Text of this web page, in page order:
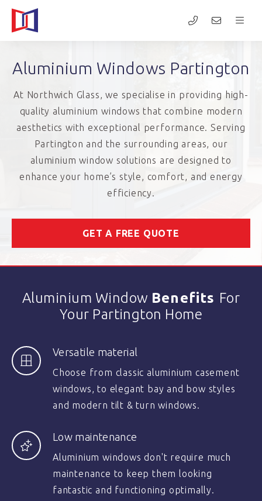
Aluminium Windows Partington
At Northwich Glass, we specialise in providing high-
quality aluminium windows that combine modern
aesthetics with exceptional performance. Serving
Partington and the surrounding areas, our
aluminium window solutions are designed to
enhance your home’s style, comfort, and energy
efficiency.
GET A FREE QUOTE
Aluminium Window Benefits For
Your Partington Home
Versatile material
Choose from classic aluminium casement
windows, to elegant bay and bow styles
and modern tilt & turn windows.
Low maintenance
Aluminium windows don't require much
maintenance to keep them looking
fantastic and functioning optimally.